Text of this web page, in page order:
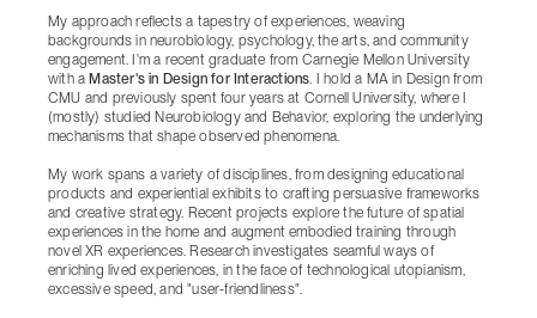
My approach reflects a tapestry of experiences, weaving
backgrounds in neurobiology, psychology, the arts, and community
engagement. I'm a recent graduate from Carnegie Mellon University
with a Master's in Design for Interactions. I hold a MA in Design from
CMU and previously spent four years at Cornell University, where I
(mostly) studied Neurobiology and Behavior, exploring the underlying
mechanisms that shape observed phenomena.
My work spans a variety of disciplines, from designing educational
products and experiential exhibits to crafting persuasive frameworks
and creative strategy. Recent projects explore the future of spatial
experiences in the home and augment embodied training through
novel XR experiences. Research investigates seamful ways of
enriching lived experiences, in the face of technological utopianism,
excessive speed, and "user-friendliness".